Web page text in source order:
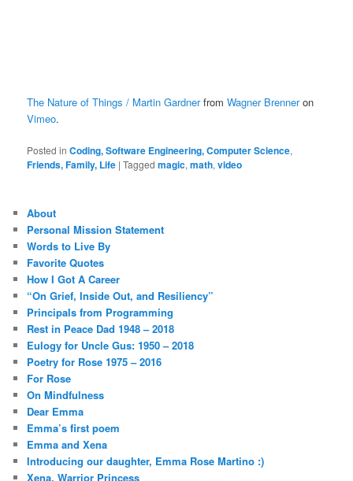
The Nature of Things / Martin GardnerfromWagner Brenneron
Vimeo.
Posted in Coding, Software Engineering, Computer Science,
Friends, Family, Life |Tagged magic,math,video
About
Personal Mission Statement
Words to Live By
Favorite Quotes
How I Got A Career
“On Grief, Inside Out, and Resiliency”
Principals from Programming
Rest in Peace Dad 1948 – 2018
Eulogy for Uncle Gus: 1950 – 2018
Poetry for Rose 1975 – 2016
For Rose
On Mindfulness
Dear Emma
Emma’s first poem
Emma and Xena
Introducing our daughter, Emma Rose Martino :)
Xena, Warrior Princess